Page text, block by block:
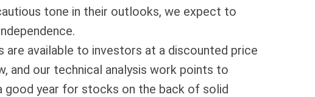
tone in their outlooks, we expect to
are available to investors at a discounted price
and our technical analysis work points to
good year for stocks on the back of solid